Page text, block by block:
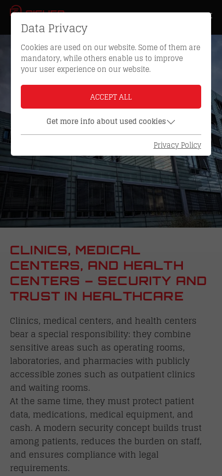
CLINICS, MEDICAL
CENTERS, AND HEALTH
CENTERS – SECURITY AND
TRUST IN HEALTHCARE
Clinics, medical centers, and health centers
bear a special responsibility: they combine
sensitive areas such as operating rooms,
laboratories, and pharmacies with publicly
accessible zones such as outpatient clinics
and waiting rooms.
At the same time, they must protect patient
data, medications, medical equipment, and
cash. A modern security concept builds trust
among patients, reduces the burden on staff,
and ensures compliance with legal
requirements.
Data Privacy
Cookies are used on our website. Some of them are
mandatory, while others enable us to improve
your user experience on our website.
ACCEPT ALL
Get more info about used cookies
Privacy Policy